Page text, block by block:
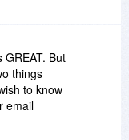
But
things
to know
email